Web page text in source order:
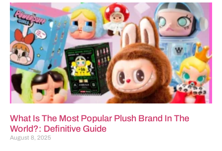
What Is The Most Popular Plush Brand In The
World?: Definitive Guide
August 8, 2025